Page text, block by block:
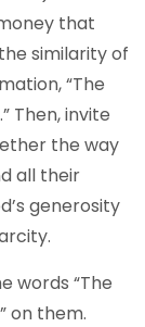
that
similarity of
“The
Then, invite
the way
all their
generosity
words “The
on them.